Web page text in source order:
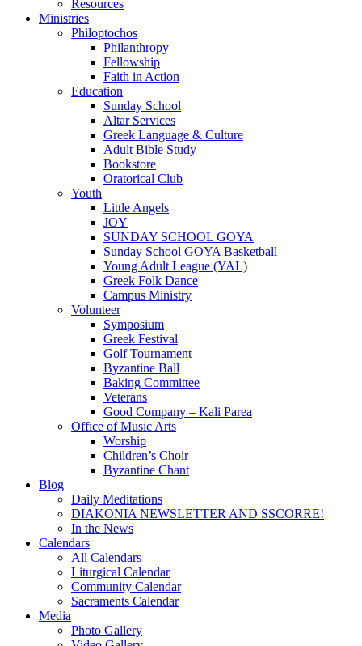
Resources
Ministries
Philoptochos
Philanthropy
Fellowship
Faith in Action
Education
Sunday School
Altar Services
Greek Language & Culture
Adult Bible Study
Bookstore
Oratorical Club
Youth
Little Angels
JOY
SUNDAY SCHOOL GOYA
Sunday School GOYA Basketball
Young Adult League (YAL)
Greek Folk Dance
Campus Ministry
Volunteer
Symposium
Greek Festival
Golf Tournament
Byzantine Ball
Baking Committee
Veterans
Good Company – Kali Parea
Office of Music Arts
Worship
Children’s Choir
Byzantine Chant
Blog
Daily Meditations
DIAKONIA NEWSLETTER AND SSCORRE!
In the News
Calendars
All Calendars
Liturgical Calendar
Community Calendar
Sacraments Calendar
Media
Photo Gallery